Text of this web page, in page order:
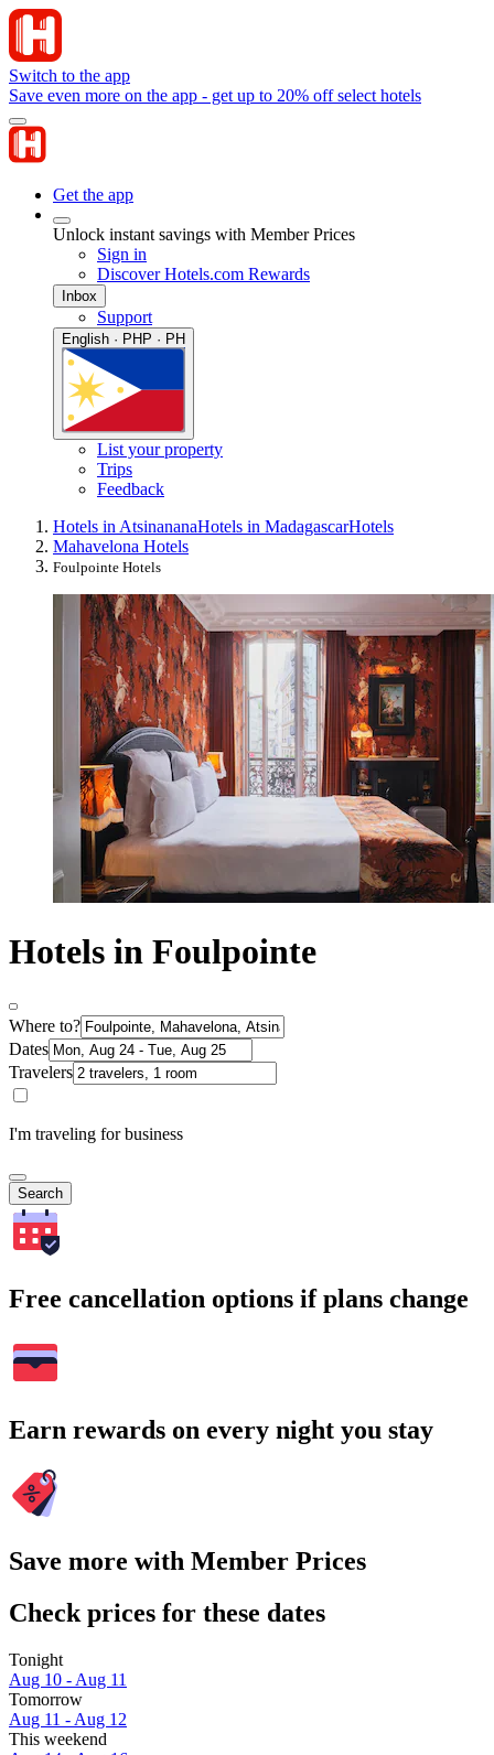
Switch to the app
Save even more on the app - get up to 20% off select hotels
Get the app
Unlock instant savings with Member Prices
Sign in
Discover Hotels.com Rewards
Inbox
Support
English · PHP · PH
List your property
Trips
Feedback
Hotels in AtsinananaHotels in MadagascarHotels
Mahavelona Hotels
Foulpointe Hotels
Hotels in Foulpointe
Where to?
Dates
Travelers
I'm traveling for business
Search
Free cancellation options if plans change
Earn rewards on every night you stay
Save more with Member Prices
Check prices for these dates
Tonight
Aug 10 - Aug 11
Tomorrow
Aug 11 - Aug 12
This weekend